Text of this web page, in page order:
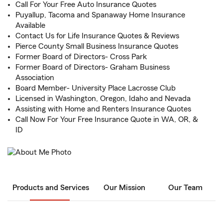
Call For Your Free Auto Insurance Quotes
Puyallup, Tacoma and Spanaway Home Insurance
Available
Contact Us for Life Insurance Quotes & Reviews
Pierce County Small Business Insurance Quotes
Former Board of Directors- Cross Park
Former Board of Directors- Graham Business
Association
Board Member- University Place Lacrosse Club
Licensed in Washington, Oregon, Idaho and Nevada
Assisting with Home and Renters Insurance Quotes
Call Now For Your Free Insurance Quote in WA, OR, &
ID
Products and Services Our Mission Our Team